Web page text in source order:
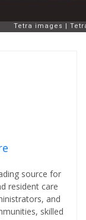
source for
resident care
and
skilled